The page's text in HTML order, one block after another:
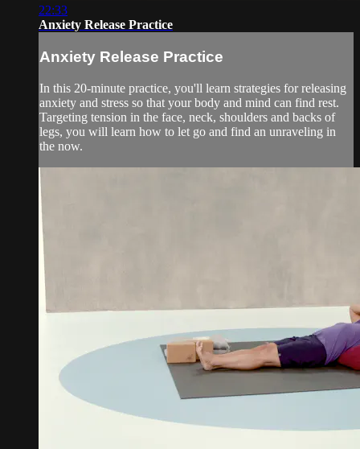
22:33
Anxiety Release Practice
Anxiety Release Practice
In this 20-minute practice, you'll learn strategies for releasing
anxiety and stress so that your body and mind can find rest.
Targeting tension in the face, neck, shoulders and backs of
legs, you will learn how to let go and find an unraveling in
the now.